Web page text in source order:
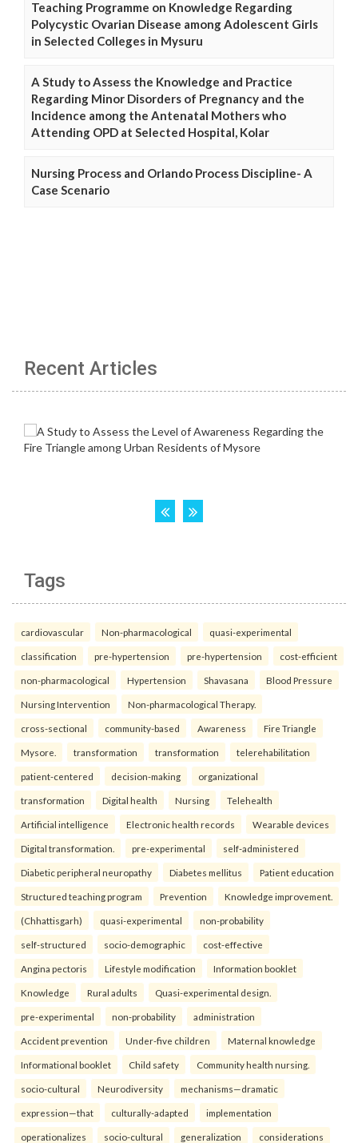
Teaching Programme on Knowledge Regarding
Polycystic Ovarian Disease among Adolescent Girls
in Selected Colleges in Mysuru
A Study to Assess the Knowledge and Practice
Regarding Minor Disorders of Pregnancy and the
Incidence among the Antenatal Mothers who
Attending OPD at Selected Hospital, Kolar
Nursing Process and Orlando Process Discipline- A
Case Scenario
Recent Articles
Tags
cardiovascular Non-pharmacological quasi-experimental
classification pre-hypertension pre-hypertension cost-efficient
non-pharmacological Hypertension Shavasana Blood Pressure
Nursing Intervention Non-pharmacological Therapy.
cross-sectional community-based Awareness Fire Triangle
Mysore. transformation transformation telerehabilitation
patient-centered decision-making organizational
transformation Digital health Nursing Telehealth
Artificial intelligence Electronic health records Wearable devices
Digital transformation. pre-experimental self-administered
Diabetic peripheral neuropathy Diabetes mellitus Patient education
Structured teaching program Prevention Knowledge improvement.
(Chhattisgarh) quasi-experimental non-probability
self-structured socio-demographic cost-effective
Angina pectoris Lifestyle modification Information booklet
Knowledge Rural adults Quasi-experimental design.
pre-experimental non-probability administration
Accident prevention Under-five children Maternal knowledge
Informational booklet Child safety Community health nursing.
socio-cultural Neurodiversity mechanisms—dramatic
expression—that culturally-adapted implementation
operationalizes socio-cultural generalization considerations